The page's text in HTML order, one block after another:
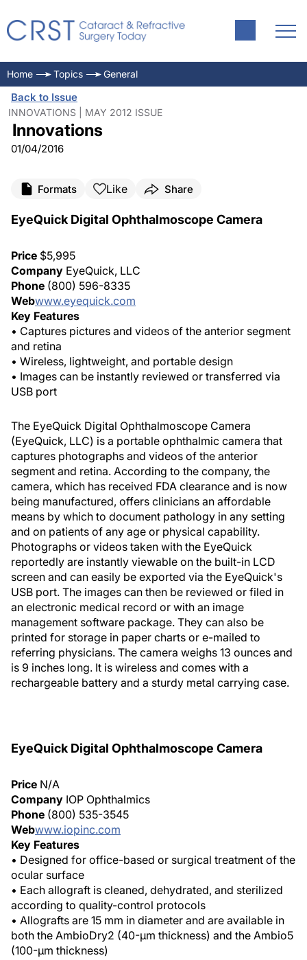
Home Topics General
Back to Issue
INNOVATIONS | MAY 2012 ISSUE
Innovations
01/04/2016
Formats Like Share
EyeQuick Digital Ophthalmoscope Camera
Price $5,995
Company EyeQuick, LLC
Phone (800) 596-8335
Webwww.eyequick.com
Key Features
• Captures pictures and videos of the anterior segment
and retina
• Wireless, lightweight, and portable design
• Images can be instantly reviewed or transferred via
USB port
The EyeQuick Digital Ophthalmoscope Camera
(EyeQuick, LLC) is a portable ophthalmic camera that
captures photographs and videos of the anterior
segment and retina. According to the company, the
camera, which has received FDA clearance and is now
being manufactured, offers clinicians an affordable
means by which to document pathology in any setting
and on patients of any age or physical capability.
Photographs or videos taken with the EyeQuick
reportedly are instantly viewable on the built-in LCD
screen and can easily be exported via the EyeQuick's
USB port. The images can then be reviewed or filed in
an electronic medical record or with an image
management software package. They can also be
printed for storage in paper charts or e-mailed to
referring physicians. The camera weighs 13 ounces and
is 9 inches long. It is wireless and comes with a
rechargeable battery and a sturdy metal carrying case.
EyeQuick Digital Ophthalmoscope Camera
Price N/A
Company IOP Ophthalmics
Phone (800) 535-3545
Webwww.iopinc.com
Key Features
• Designed for office-based or surgical treatment of the
ocular surface
• Each allograft is cleaned, dehydrated, and sterilized
according to quality-control protocols
• Allografts are 15 mm in diameter and are available in
both the AmbioDry2 (40-μm thickness) and the Ambio5
(100-μm thickness)